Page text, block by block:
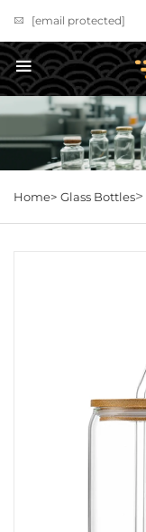
[email protected]
Home> Glass Bottles>